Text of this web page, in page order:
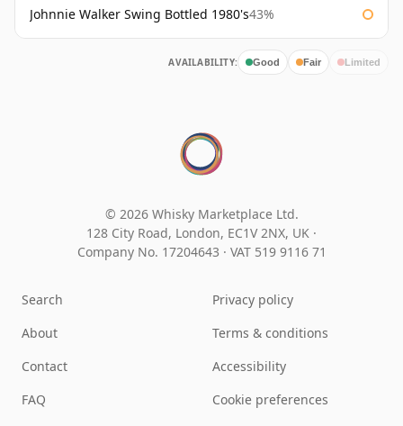
Johnnie Walker Swing Bottled 1980's43%
AVAILABILITY: Good Fair Limited
© 2026 Whisky Marketplace Ltd.
128 City Road, London, EC1V 2NX, UK ·
Company No. 17204643 · VAT 519 9116 71
Search
About
Contact
FAQ
Privacy policy
Terms & conditions
Accessibility
Cookie preferences